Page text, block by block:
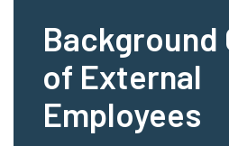
Background
of External
Employees